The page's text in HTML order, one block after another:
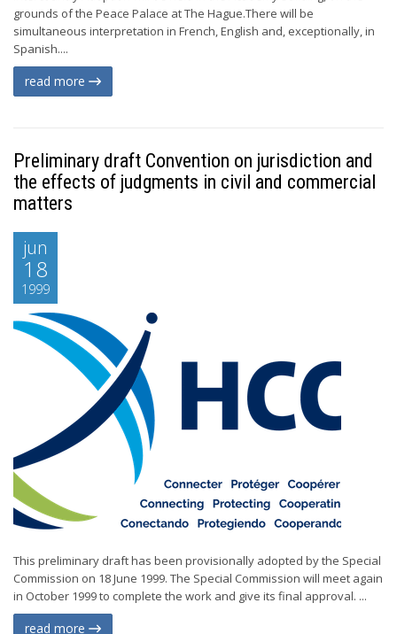
grounds of the Peace Palace at The Hague.There will be
simultaneous interpretation in French, English and, exceptionally, in
Spanish....
read more
Preliminary draft Convention on jurisdiction and
the effects of judgments in civil and commercial
matters
jun
18
1999
This preliminary draft has been provisionally adopted by the Special
Commission on 18 June 1999. The Special Commission will meet again
in October 1999 to complete the work and give its final approval. ...
read more